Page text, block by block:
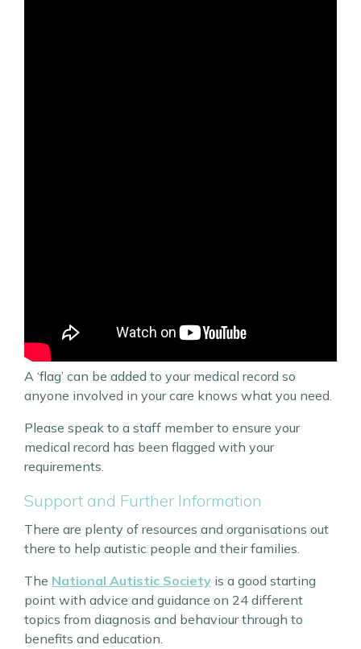
A ‘flag’ can be added to your medical record so
anyone involved in your care knows what you need.
Please speak to a staff member to ensure your
medical record has been flagged with your
requirements.
Support and Further Information
There are plenty of resources and organisations out
there to help autistic people and their families.
The National Autistic Society is a good starting
point with advice and guidance on 24 different
topics from diagnosis and behaviour through to
benefits and education.